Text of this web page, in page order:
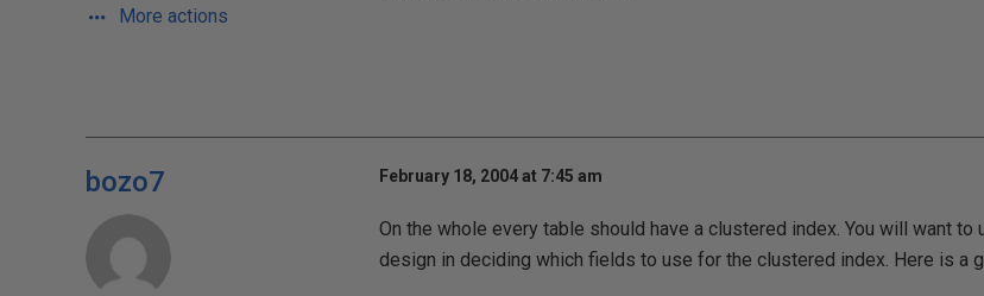
More actions
bozo7 February 18, 2004 at 7:45 am
On the whole every table should have a clustered index. You will want
design in deciding which fields to use for the clustered index. Here is a